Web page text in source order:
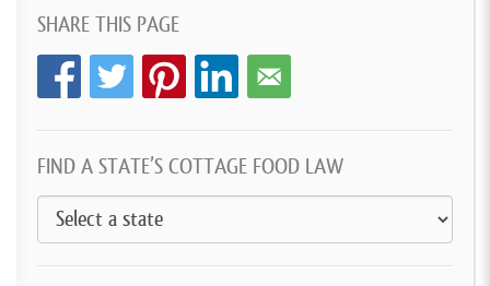
SHARE THIS PAGE
FIND A STATE’S COTTAGE FOOD LAW